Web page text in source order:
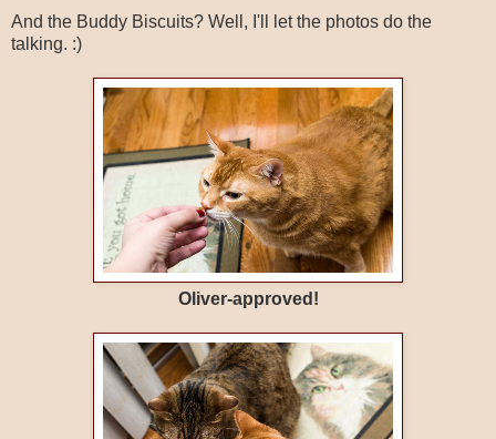
And the Buddy Biscuits? Well, I'll let the photos do the
talking. :)
Oliver-approved!